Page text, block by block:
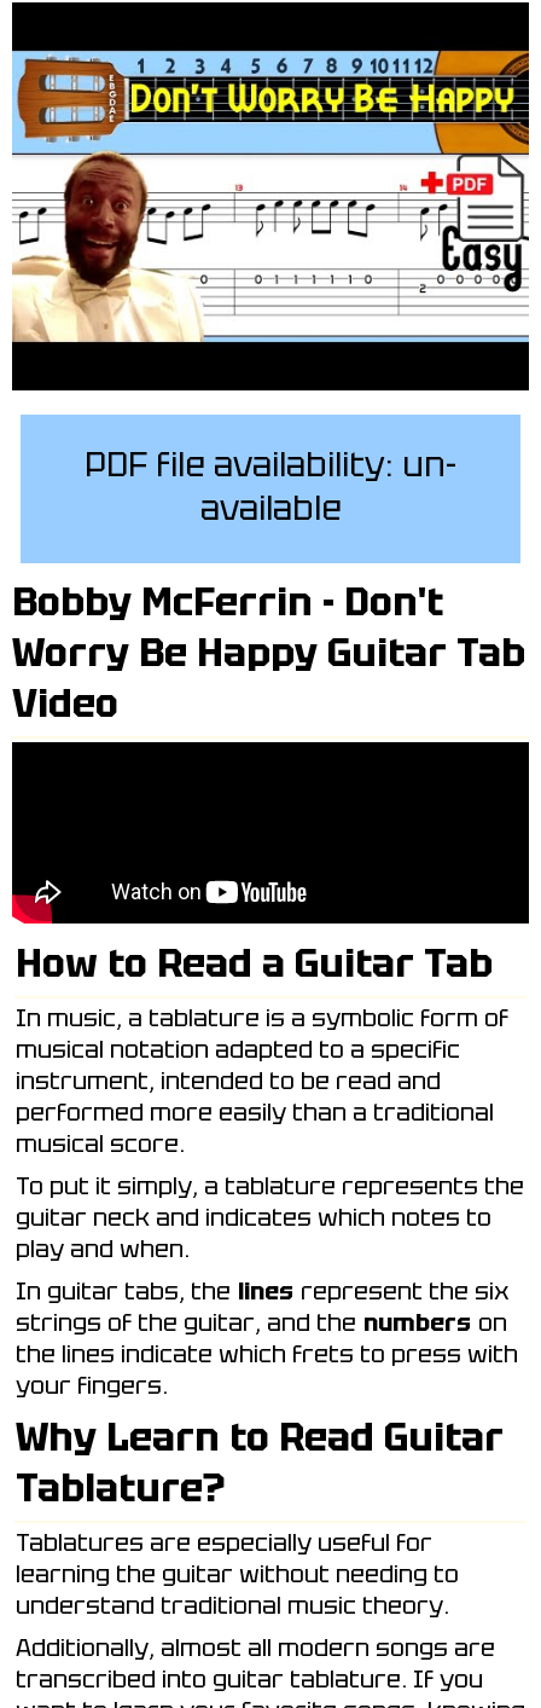
PDF file availability: un-
available
Bobby McFerrin - Don't
Worry Be Happy Guitar Tab
Video
How to Read a Guitar Tab
In music, a tablature is a symbolic form of
musical notation adapted to a specific
instrument, intended to be read and
performed more easily than a traditional
musical score.
To put it simply, a tablature represents the
guitar neck and indicates which notes to
play and when.
In guitar tabs, the lines represent the six
strings of the guitar, and the numbers on
the lines indicate which frets to press with
your fingers.
Why Learn to Read Guitar
Tablature?
Tablatures are especially useful for
learning the guitar without needing to
understand traditional music theory.
Additionally, almost all modern songs are
transcribed into guitar tablature. If you